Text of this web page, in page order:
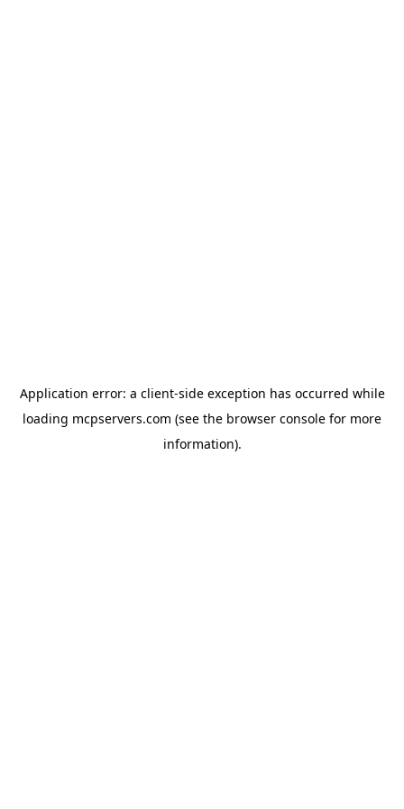
Application error: a client-side exception has occurred while
loading mcpservers.com (see the browser console for more
information).